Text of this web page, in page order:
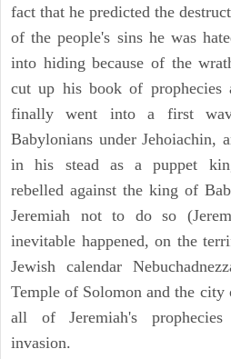
fact that he predicted the
of the people's sins he was
into hiding because of the
cut up his book of prophecies
finally went into a first
Babylonians under Jehoiachin,
in his stead as a puppet
rebelled against the king of
Jeremiah not to do so
inevitable happened, on the
Jewish calendar
Temple of Solomon and the city
all of Jeremiah's
invasion.